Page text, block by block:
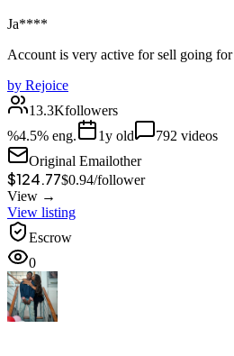
Ja****
Account is very active for sell going
by Rejoice
13.3Kfollowers
%4.5% eng. 1y old 792 videos
Original Emailother
$124.77$0.94/follower
View →
View listing
Escrow
0